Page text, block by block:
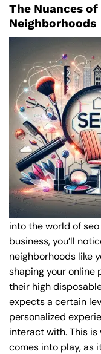
The Nuances
Neighborhoods
into the world of
business, you’ll
neighborhoods like
shaping your online
their high
expects a certain
personalized
interact with. This
comes into play, as